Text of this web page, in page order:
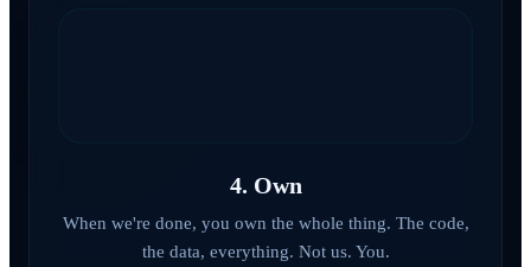
4. Own
When we're done, you own the whole thing. The code,
the data, everything. Not us. You.